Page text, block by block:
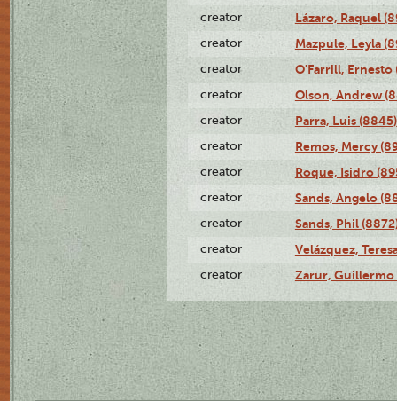
creator Lázaro, Raquel
creator Mazpule, Leyla
creator O'Farrill, Ernesto
creator Olson, Andrew
creator Parra, Luis (8845)
creator Remos, Mercy
creator Roque, Isidro
creator Sands, Angelo
creator Sands, Phil
creator Velázquez,
creator Zarur, Guillermo